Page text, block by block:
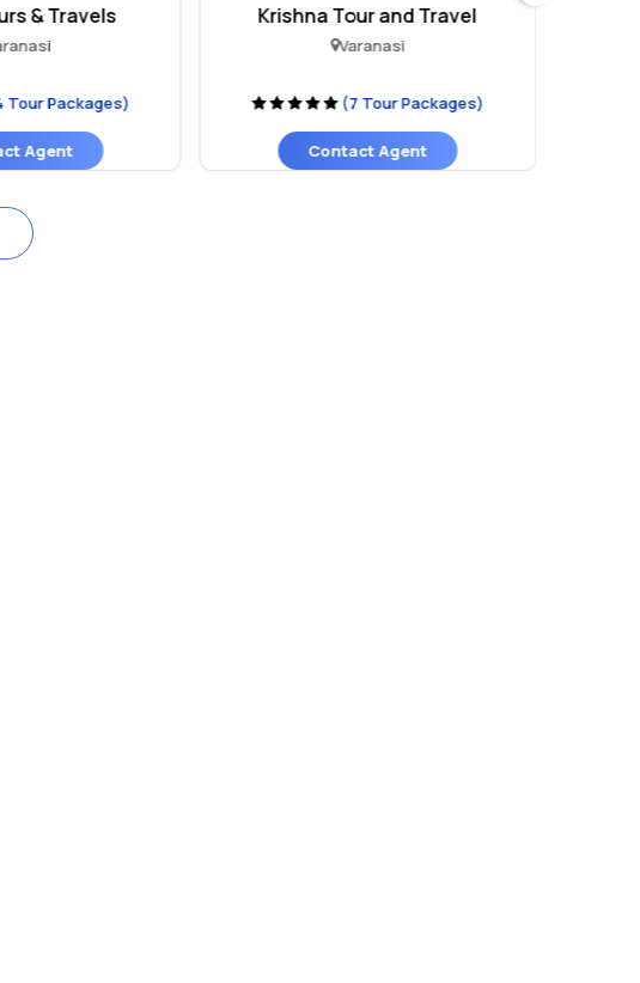
& Travels
Tour Packages)
Agent
Krishna Tour and Travel
Varanasi
(7 Tour Packages)
Contact Agent